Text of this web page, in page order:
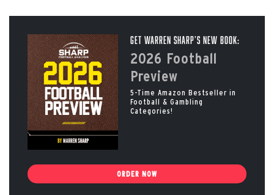
Get Warren Sharp’s New Book:
2026 Football
Preview
5-Time Amazon Bestseller in
Football & Gambling
Categories!
ORDER NOW